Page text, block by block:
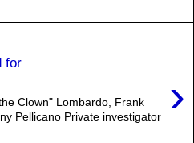
for
›
Clown" Lombardo, Frank
Pellicano Private investigator